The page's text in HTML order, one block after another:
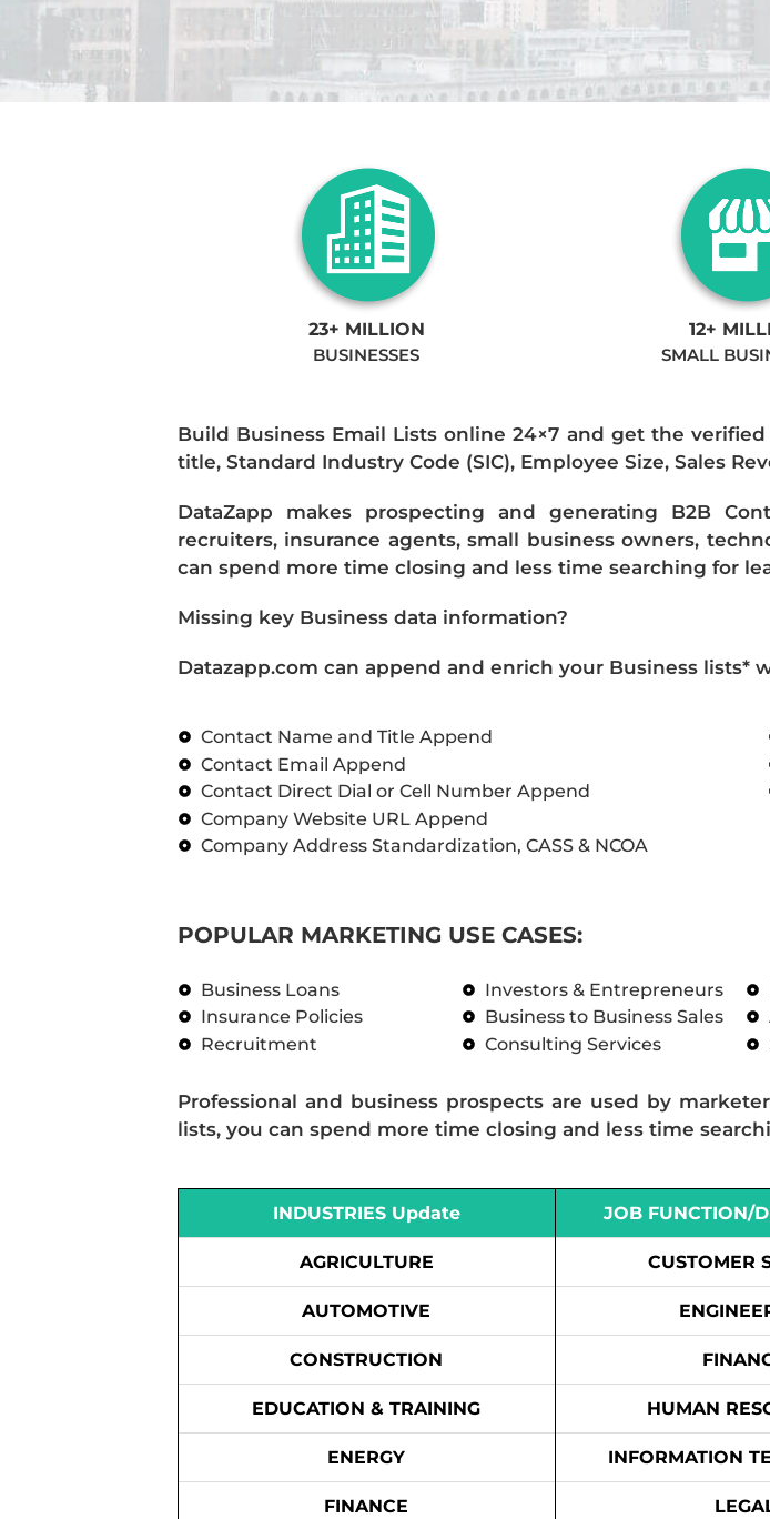
23+ MILLION
BUSINESSES
12+
SMALL
Build Business Email Lists online 24×7 and get the
title, Standard Industry Code (SIC), Employee Size, Sales
DataZapp makes prospecting and generating B2B
recruiters, insurance agents, small business owners,
can spend more time closing and less time searching for
Missing key Business data information?
Datazapp.com can append and enrich your Business lists*
Contact Name and Title Append
Contact Email Append
Contact Direct Dial or Cell Number Append
Company Website URL Append
Company Address Standardization, CASS & NCOA
POPULAR MARKETING USE CASES:
Business Loans
Insurance Policies
Recruitment
Investors & Entrepreneurs
Business to Business Sales
Consulting Services
Professional and business prospects are used by
lists, you can spend more time closing and less time
INDUSTRIES Update
AGRICULTURE
AUTOMOTIVE
CONSTRUCTION
EDUCATION & TRAINING
ENERGY
FINANCE
JOB FUNCTION/
CUSTOMER
HUMAN
INFORMATION